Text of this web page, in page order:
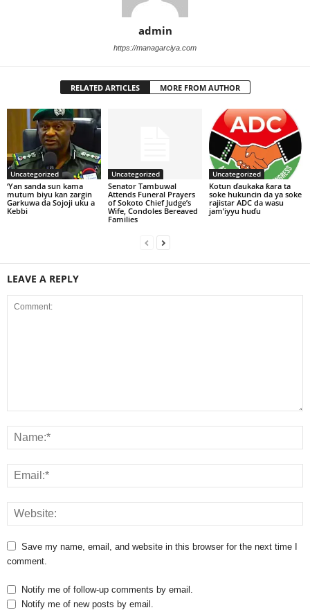
admin
https://managarciya.com
RELATED ARTICLES MORE FROM AUTHOR
Uncategorized
‘Yan sanda sun kama
mutum biyu kan zargin
Garkuwa da Sojoji uku a
Kebbi
Uncategorized
Senator Tambuwal
Attends Funeral Prayers
of Sokoto Chief Judge’s
Wife, Condoles Bereaved
Families
Uncategorized
Kotun ɗaukaka ƙara ta
soke hukuncin da ya soke
rajistar ADC da wasu
jam’iyyu huɗu
LEAVE A REPLY
Save my name, email, and website in this browser for the next time I
comment.
Notify me of follow-up comments by email.
Notify me of new posts by email.